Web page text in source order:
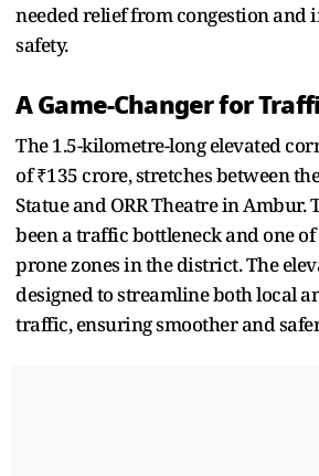
needed relief from congestion and
safety.
A Game-Changer for
The 1.5-kilometre-long elevated
of ₹135 crore, stretches between
Statue and ORR Theatre in Ambur.
been a traffic bottleneck and one
prone zones in the district. The
designed to streamline both local
traffic, ensuring smoother and